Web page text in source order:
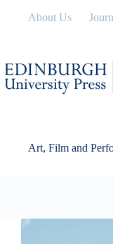
About Us
Art, Film and